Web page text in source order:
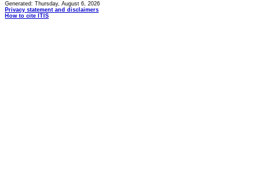
Generated: Thursday, August 6, 2026
Privacy statement and disclaimers
How to cite ITIS